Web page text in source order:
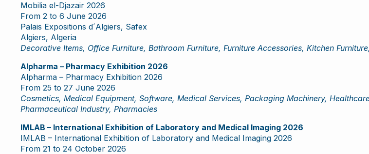
Mobilia el-Djazair 2026
From 2 to 6 June 2026
Palais Expositions d´Algiers, Safex
Algiers, Algeria
Decorative Items, Office Furniture, Bathroom Furniture, Furniture Accessories, Kitchen
Alpharma – Pharmacy Exhibition 2026
Alpharma – Pharmacy Exhibition 2026
From 25 to 27 June 2026
Cosmetics, Medical Equipment, Software, Medical Services, Packaging Machinery,
Pharmaceutical Industry, Pharmacies
IMLAB – International Exhibition of Laboratory and Medical Imaging 2026
IMLAB – International Exhibition of Laboratory and Medical Imaging 2026
From 21 to 24 October 2026